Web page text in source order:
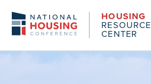
HOUSING
RESOURCE
CENTER